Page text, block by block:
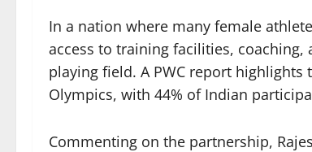
In a nation where many female
access to training facilities,
playing field. A PWC report
Olympics, with 44% of Indian
Commenting on the partnership,